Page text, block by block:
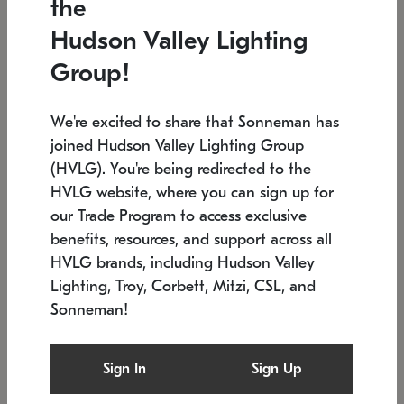
Low stock
6" W x 76" H 7.5" L x 35.5" W x 38" H
SONNEMAN
$6,050
the
Hudson Valley Lighting
Group!
We're excited to share that Sonneman has
joined Hudson Valley Lighting Group
(HVLG). You're being redirected to the
HVLG website, where you can sign up for
our Trade Program to access exclusive
benefits, resources, and support across all
HVLG brands, including Hudson Valley
Lighting, Troy, Corbett, Mitzi, CSL, and
Sonneman!
Sign In Sign Up